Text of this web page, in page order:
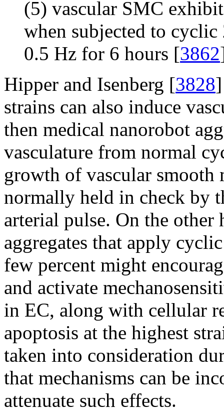
(5) vascular SMC
when subjected to
0.5 Hz for 6 hours [3862
Hipper and Isenberg [3828
strains can also induce
then medical nanorobot
vasculature from normal
growth of vascular
normally held in check by
arterial pulse. On the other
aggregates that apply
few percent might
and activate
in EC, along with cellular
apoptosis at the highest
taken into consideration
that mechanisms can be
attenuate such effects.